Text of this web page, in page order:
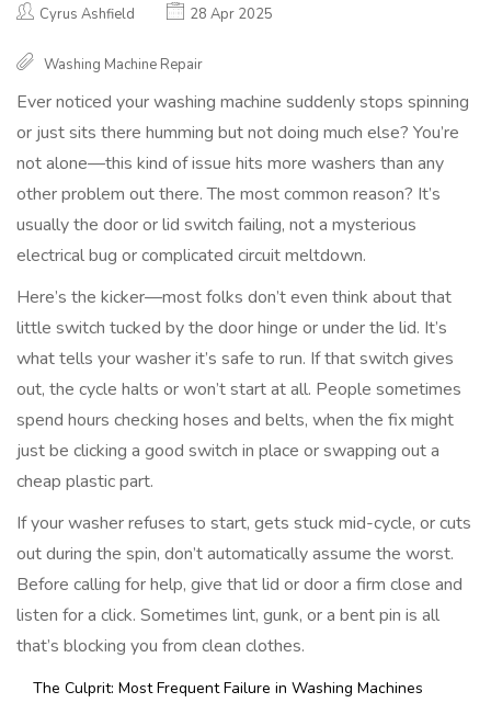
Cyrus Ashfield 28 Apr 2025
Washing Machine Repair
Ever noticed your washing machine suddenly stops spinning
or just sits there humming but not doing much else? You’re
not alone—this kind of issue hits more washers than any
other problem out there. The most common reason? It’s
usually the door or lid switch failing, not a mysterious
electrical bug or complicated circuit meltdown.
Here’s the kicker—most folks don’t even think about that
little switch tucked by the door hinge or under the lid. It’s
what tells your washer it’s safe to run. If that switch gives
out, the cycle halts or won’t start at all. People sometimes
spend hours checking hoses and belts, when the fix might
just be clicking a good switch in place or swapping out a
cheap plastic part.
If your washer refuses to start, gets stuck mid-cycle, or cuts
out during the spin, don’t automatically assume the worst.
Before calling for help, give that lid or door a firm close and
listen for a click. Sometimes lint, gunk, or a bent pin is all
that’s blocking you from clean clothes.
The Culprit: Most Frequent Failure in Washing Machines